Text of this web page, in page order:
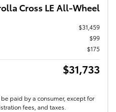
Cross LE All-Wheel
$31,459
$99
$175
$31,733
paid by a consumer, except for
fees, and taxes.